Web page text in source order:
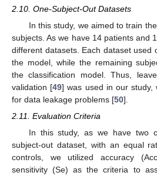
2.10. One-Subject-Out Datasets
In this study, we aimed to train
subjects. As we have 14 patients and
different datasets. Each dataset used
the model, while the remaining
the classification model. Thus,
validation [49] was used in our study,
for data leakage problems [50].
2.11. Evaluation Criteria
In this study, as we have two
subject-out dataset, with an equal
controls, we utilized accuracy
sensitivity (Se) as the criteria to